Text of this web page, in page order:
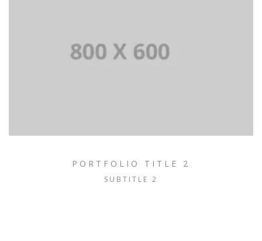
PORTFOLIO TITLE 2
SUBTITLE 2